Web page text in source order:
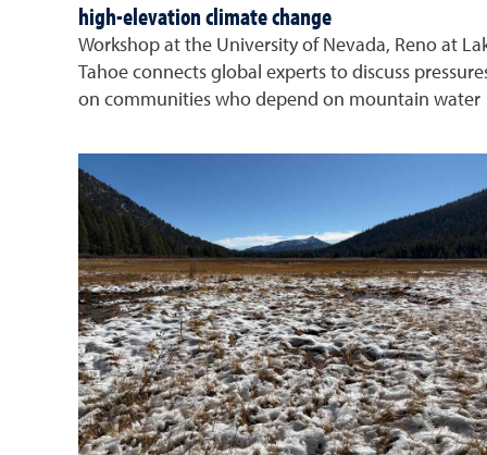
high-elevation climate change
Workshop at the University of Nevada, Reno at
Tahoe connects global experts to discuss
on communities who depend on mountain water